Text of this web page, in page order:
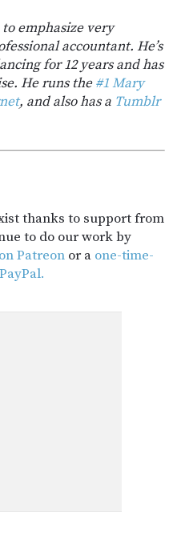
emphasize very
accountant. He’s
for 12 years and has
He runs the#1 Mary
, and also has a Tumblr
thanks to support from
to do our work by
Patreon or a one-time-